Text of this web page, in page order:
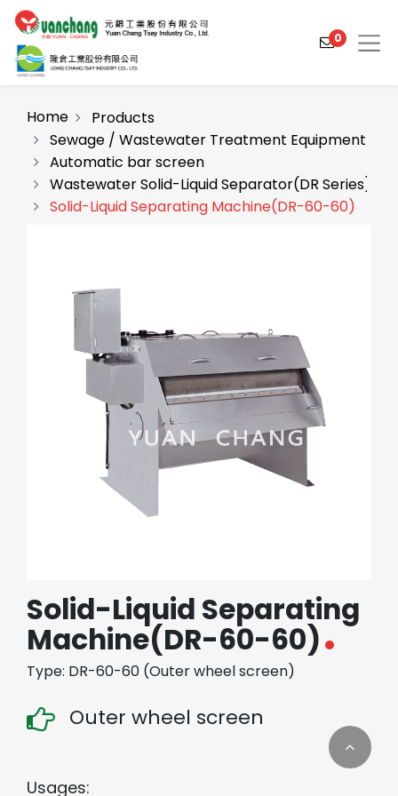
Products
Solutions
繁體中文 English (US)
0
Home
Products
Sewage / Wastewater Treatment Equipment
Automatic bar screen
Wastewater Solid-Liquid Separator(DR Series)
Solid-Liquid Separating Machine(DR-60-60)
Solid-Liquid Separating
Machine(DR-60-60)
Type: DR-60-60 (Outer wheel screen)
Outer wheel screen
Usages: